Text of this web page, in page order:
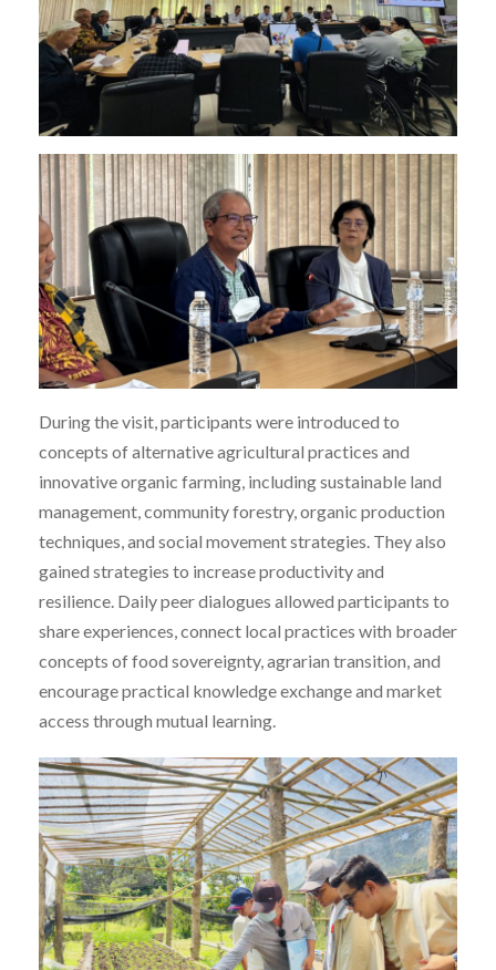
During the visit, participants were introduced to
concepts of alternative agricultural practices and
innovative organic farming, including sustainable land
management, community forestry, organic production
techniques, and social movement strategies. They also
gained strategies to increase productivity and
resilience. Daily peer dialogues allowed participants to
share experiences, connect local practices with broader
concepts of food sovereignty, agrarian transition, and
encourage practical knowledge exchange and market
access through mutual learning.